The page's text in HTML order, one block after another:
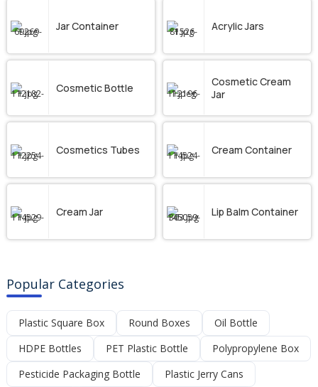
Jar Container Acrylic Jars
Cosmetic Bottle
Cosmetic Cream
Jar
Cosmetics Tubes Cream Container
Cream Jar Lip Balm Container
Popular Categories
Plastic Square Box Round Boxes
Oil Bottle
HDPE Bottles
PET Plastic Bottle
Polypropylene Box
Pesticide Packaging Bottle
Plastic Jerry Cans